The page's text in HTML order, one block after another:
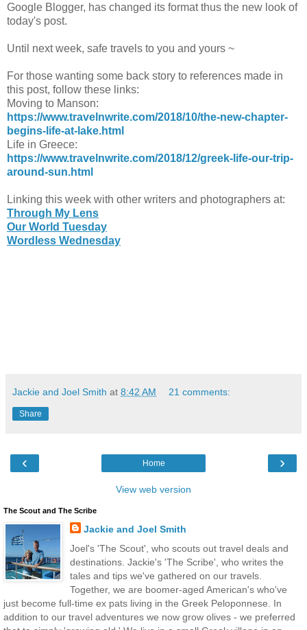
Google Blogger, has changed its format thus the new look of
today's post.
Until next week, safe travels to you and yours ~
For those wanting some back story to references made in
this post, follow these links:
Moving to Manson:
https://www.travelnwrite.com/2018/10/the-new-chapter-
begins-life-at-lake.html
Life in Greece:
https://www.travelnwrite.com/2018/12/greek-life-our-trip-
around-sun.html
Linking this week with other writers and photographers at:
Through My Lens
Our World Tuesday
Wordless Wednesday
Jackie and Joel Smith at 8:42 AM 21 comments:
Share
‹ ›
Home
View web version
The Scout and The Scribe
Jackie and Joel Smith
Joel's 'The Scout', who scouts out travel deals and
destinations. Jackie's 'The Scribe', who writes the
tales and tips we've gathered on our travels.
Together, we are boomer-aged American's who've
just become full-time ex pats living in the Greek Peloponnese. In
addition to our travel adventures we now grow olives - we preferred